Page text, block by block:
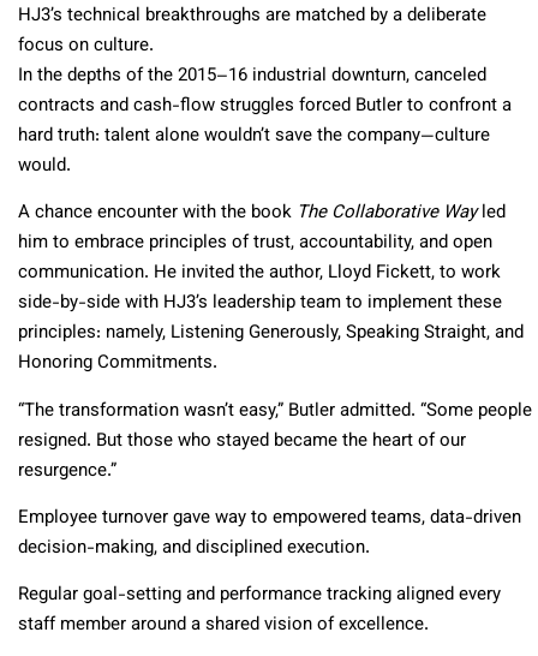
HJ3’s technical breakthroughs are matched by a deliberate
focus on culture.
In the depths of the 2015–16 industrial downturn, canceled
contracts and cash-flow struggles forced Butler to confront a
hard truth: talent alone wouldn’t save the company—culture
would.
A chance encounter with the book The Collaborative Wayled
him to embrace principles of trust, accountability, and open
communication. He invited the author, Lloyd Fickett, to work
side-by-side with HJ3’s leadership team to implement these
principles: namely, Listening Generously, Speaking Straight, and
Honoring Commitments.
“The transformation wasn’t easy,” Butler admitted. “Some people
resigned. But those who stayed became the heart of our
resurgence.”
Employee turnover gave way to empowered teams, data-driven
decision-making, and disciplined execution.
Regular goal-setting and performance tracking aligned every
staff member around a shared vision of excellence.